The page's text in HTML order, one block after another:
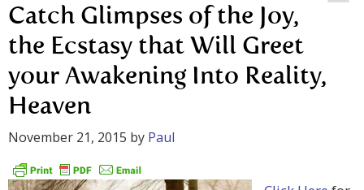
Catch Glimpses of the Joy,
the Ecstasy that Will Greet
your Awakening Into Reality,
Heaven
November 21, 2015 by Paul